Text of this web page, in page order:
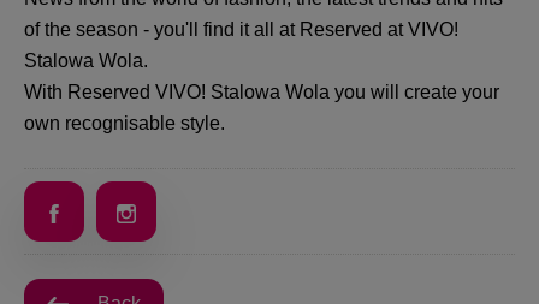
of the season - you'll find it all at Reserved at VIVO!
Stalowa Wola.
With Reserved VIVO! Stalowa Wola you will create your
own recognisable style.